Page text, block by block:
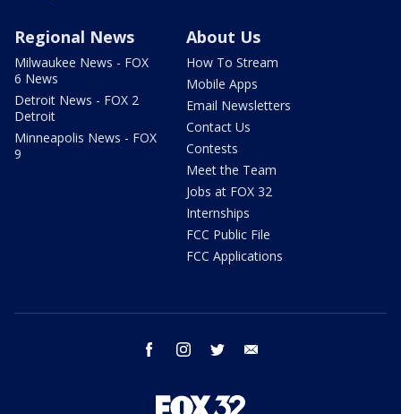
Regional News
Milwaukee News - FOX
6 News
Detroit News - FOX 2
Detroit
Minneapolis News - FOX
9
About Us
How To Stream
Mobile Apps
Email Newsletters
Contact Us
Contests
Meet the Team
Jobs at FOX 32
Internships
FCC Public File
FCC Applications
facebook instagram twitter